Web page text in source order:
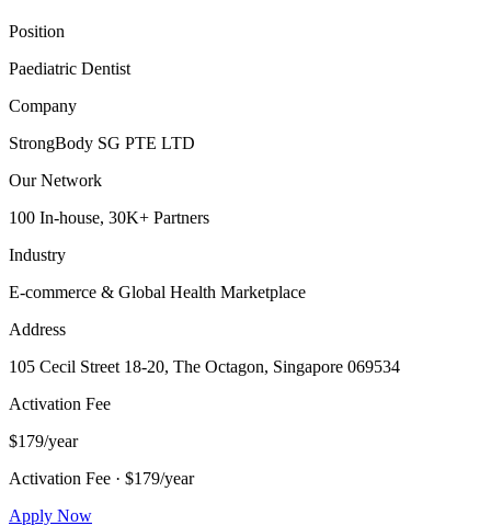
Position
Paediatric Dentist
Company
StrongBody SG PTE LTD
Our Network
100 In-house, 30K+ Partners
Industry
E-commerce & Global Health Marketplace
Address
105 Cecil Street 18-20, The Octagon, Singapore 069534
Activation Fee
$179/year
Activation Fee · $179/year
Apply Now